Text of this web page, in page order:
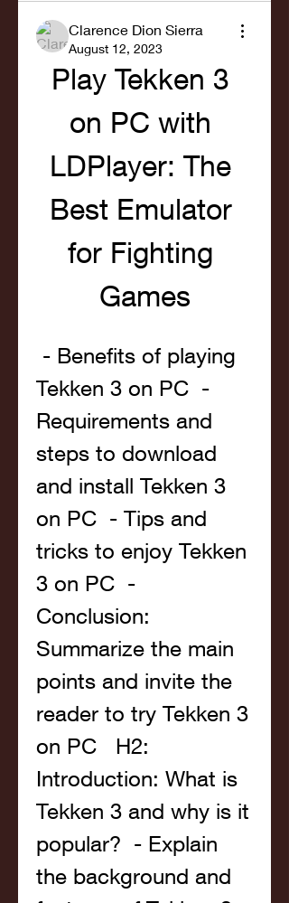
Clarence Dion Sierra
August 12, 2023
Play Tekken 3
on PC with
LDPlayer: The
Best Emulator
for Fighting
Games
Tekken 3 on PC  -
Requirements and
steps to download
and install Tekken 3
on PC  - Tips and
tricks to enjoy Tekken
3 on PC  -
Conclusion:
Summarize the main
points and invite the
reader to try Tekken 3
on PC   H2:
Introduction: What is
Tekken 3 and why is it
popular?  - Explain
the background and